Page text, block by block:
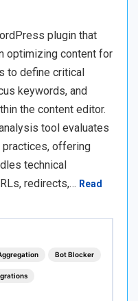
plugin that
optimizing content for
to define critical
keywords, and
the content editor.
tool evaluates
practices, offering
technical
redirects,… Read
Bot Blocker